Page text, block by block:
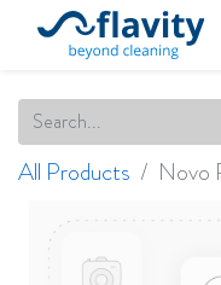
All Products Novo